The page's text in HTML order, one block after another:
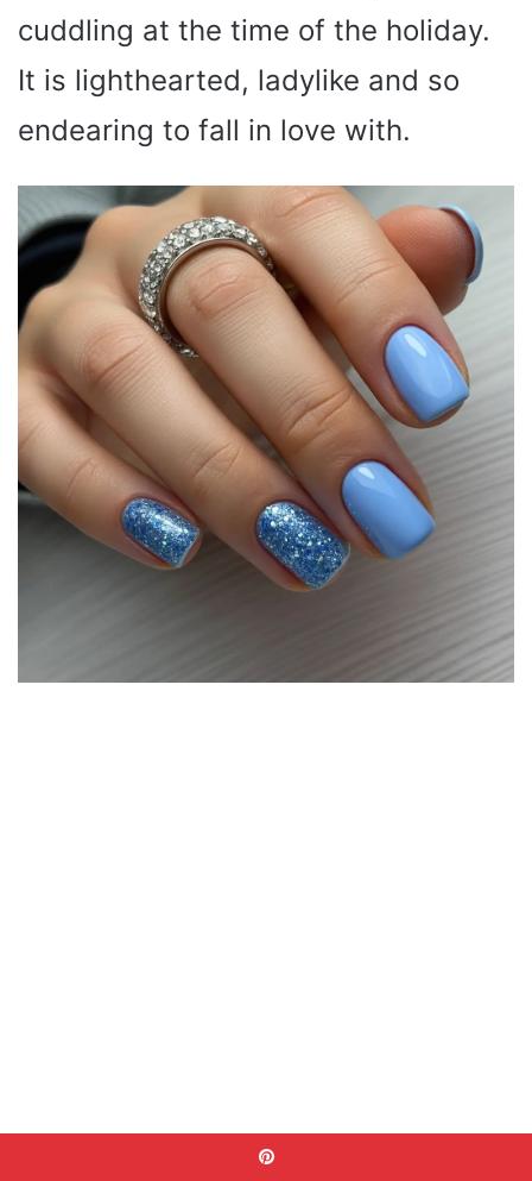
cuddling at the time of the holiday.
It is lighthearted, ladylike and so
endearing to fall in love with.